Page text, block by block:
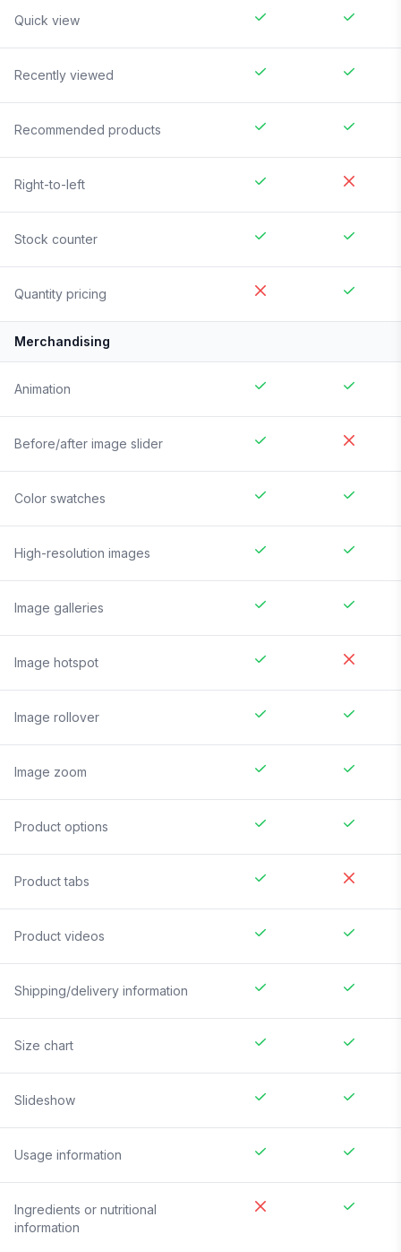
Quick view
Recently viewed
Recommended products
Right-to-left
Stock counter
Quantity pricing
Merchandising
Animation
Before/after image slider
Color swatches
High-resolution images
Image galleries
Image hotspot
Image rollover
Image zoom
Product options
Product tabs
Product videos
Shipping/delivery information
Size chart
Slideshow
Usage information
Ingredients or nutritional
information